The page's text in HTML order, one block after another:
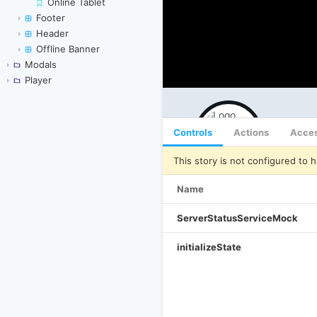
Footer
Header
Offline Banner
Modals
Player
Controls Actions
This story is not configured to
Name
ServerStatusServiceMock
initializeState